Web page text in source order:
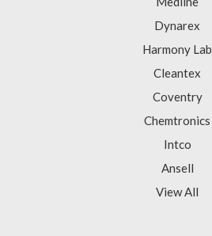
Dynarex
Harmony Lab
Cleantex
Coventry
Chemtronics
Intco
Ansell
View All